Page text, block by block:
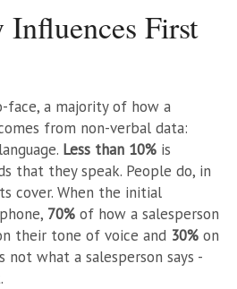
First
face, a majority of how a
from non-verbal data:
Less than 10% is
that they speak. People do, in
cover. When the initial
70% of how a salesperson
their tone of voice and 30% on
not what a salesperson says -